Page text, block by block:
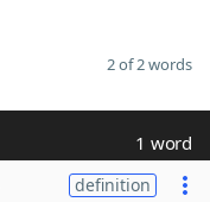
2 of 2 words
1 word
definition